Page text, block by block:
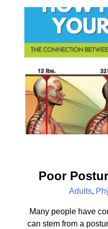
Poor
Adults,
Many people have
can stem from a